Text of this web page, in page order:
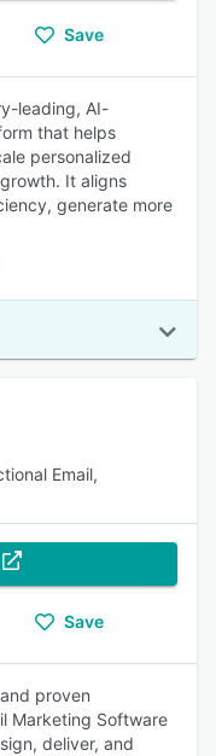
Save
leading, AI-
that helps
personalized
It aligns
generate more
Email,
Save
proven
Marketing Software
deliver, and